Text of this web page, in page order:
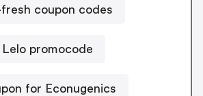
coupon codes
Lelo promocode
for Econugenics